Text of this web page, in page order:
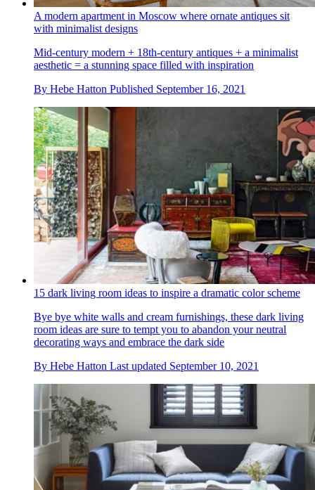
A modern apartment in Moscow where ornate antiques sit
with minimalist designs
Mid-century modern + 18th-century antiques + a minimalist
aesthetic = a stunning space filled with inspiration
By Hebe Hatton Published September 16, 2021
15 dark living room ideas to inspire a dramatic color scheme
Bye bye white walls and cream furnishings, these dark living
room ideas are sure to tempt you to abandon your neutral
decorating ways and embrace the dark side
By Hebe Hatton Last updated September 10, 2021